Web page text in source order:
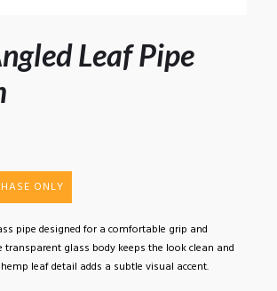
Leaf Pipe
ONLY
pipe designed for a comfortable grip and
transparent glass body keeps the look clean and
leaf detail adds a subtle visual accent.